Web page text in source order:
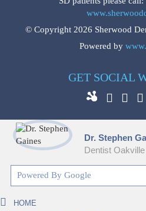
© Copyright 2026 Sherwood
Powered by
GET SOCIAL
Dr. Stephen
Dentist Oakville
HOME